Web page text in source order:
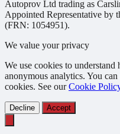
Autoprov Ltd trading as
Appointed Representative by
(FRN: 1054951).
We value your privacy
We use cookies to
anonymous analytics. You
cookies. See ourCookie
Decline Accept